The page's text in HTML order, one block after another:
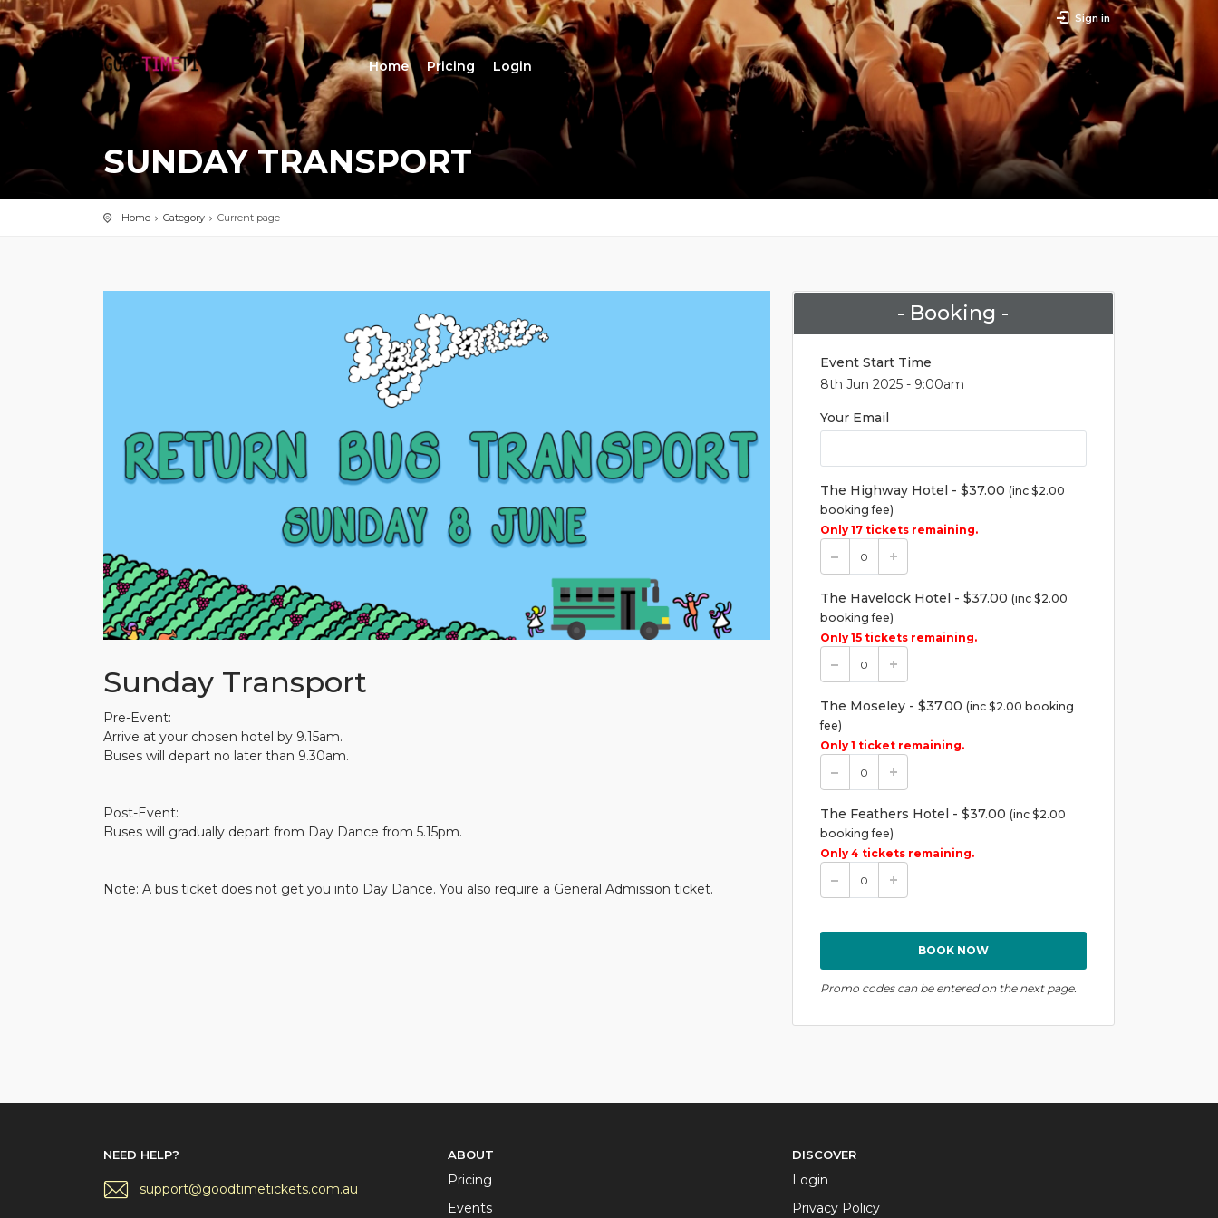
Sign in
Home Pricing Login
SUNDAY TRANSPORT
Home Category Current page
Sunday Transport
Pre-Event:
Arrive at your chosen hotel by 9.15am.
Buses will depart no later than 9.30am.
Post-Event:
Buses will gradually depart from Day Dance from 5.15pm.
Note: A bus ticket does not get you into Day Dance. You also require a General Admission ticket.
- Booking -
Event Start Time
8th Jun 2025 - 9:00am
Your Email
The Highway Hotel - $37.00 (inc $2.00
booking fee)
Only 17 tickets remaining.
The Havelock Hotel - $37.00 (inc $2.00
booking fee)
Only 15 tickets remaining.
The Moseley - $37.00 (inc $2.00 booking
fee)
Only 1 ticket remaining.
The Feathers Hotel - $37.00 (inc $2.00
booking fee)
Only 4 tickets remaining.
Promo codes can be entered on the next page.
NEED HELP?
support@goodtimetickets.com.au
ABOUT
Pricing
Events
DISCOVER
Login
Privacy Policy